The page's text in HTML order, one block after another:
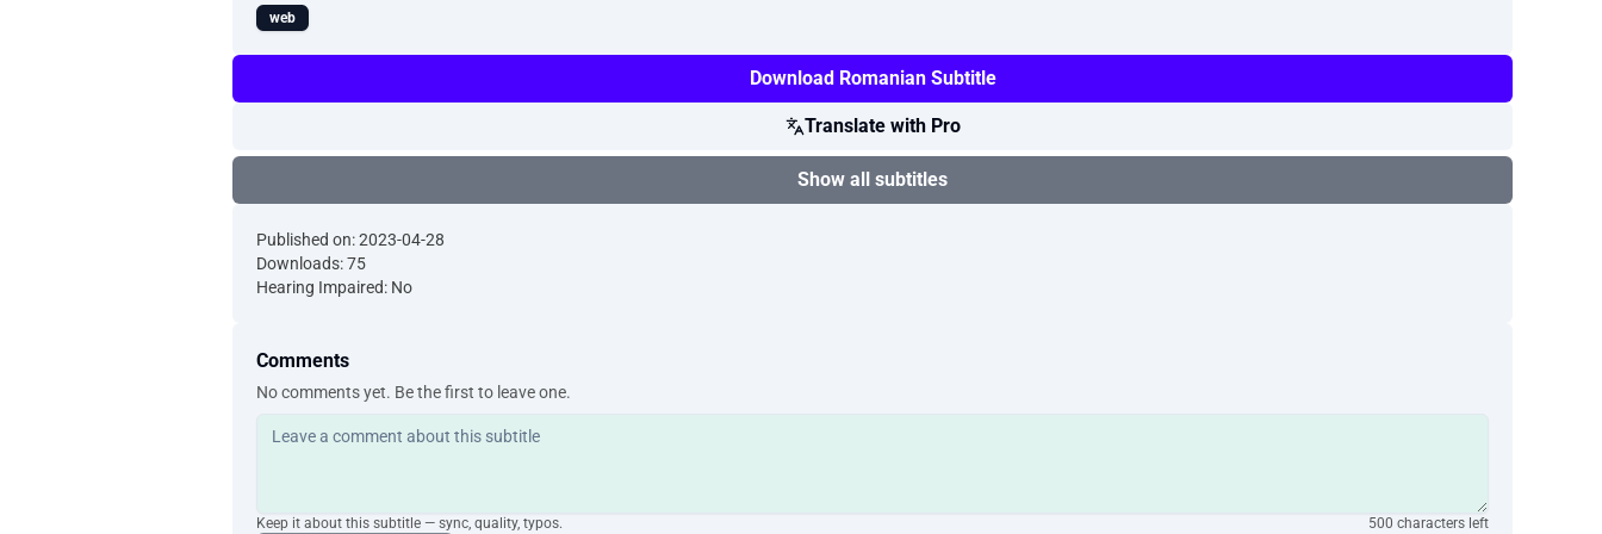
web
Download Romanian Subtitle
Translate with Pro
Show all subtitles
Published on: 2023-04-28
Downloads: 75
Hearing Impaired: No
Comments
No comments yet. Be the first to leave one.
Keep it about this subtitle — sync, quality, typos. 500 characters left